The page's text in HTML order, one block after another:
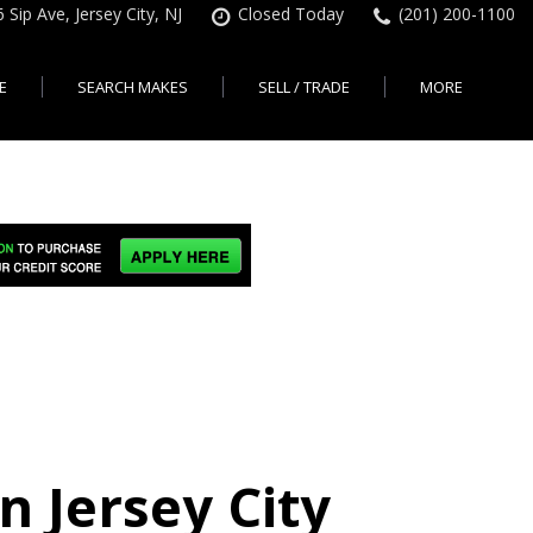
Sip Ave, Jersey City, NJ Closed Today (201) 200-1100
City
Pre-qualify for a Car Loan
Used Cars Under $18K
SEARCH MAKES
Used Car Specials
Used Honda For Sale
SELL / TRADE MORE
AutoCheck vehicle history
Jersey City